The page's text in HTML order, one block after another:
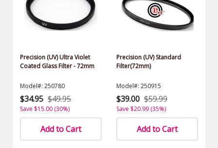
Precision (UV) Ultra Violet
Coated Glass Filter - 72mm
Model#: 250780
$34.95 $49.95
Save $15.00 (30%)
Add to Cart
Precision (UV) Standard
Filter(72mm)
Model#: 250915
$39.00 $59.99
Save $20.99 (35%)
Add to Cart